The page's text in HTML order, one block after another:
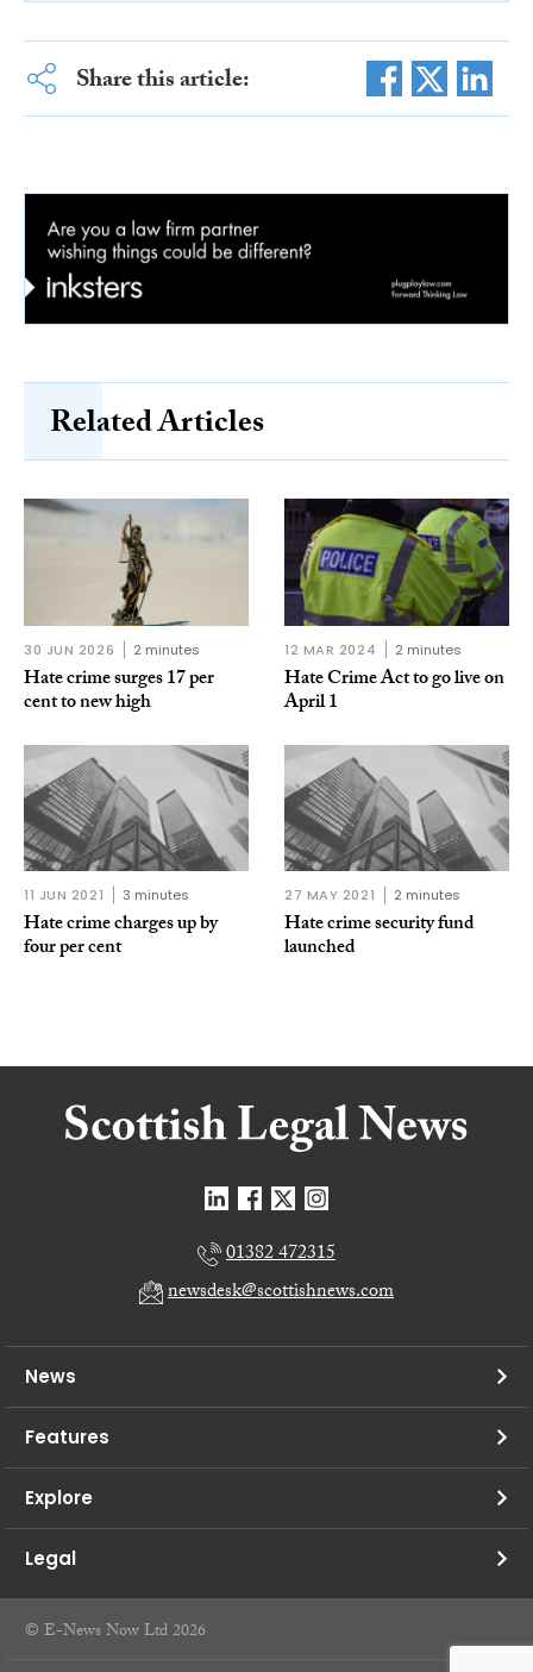
Share this article:
Related Articles
30 JUN 2026 2 minutes
Hate crime surges 17 per
cent to new high
12 MAR 2024 2 minutes
Hate Crime Act to go live on
April 1
11 JUN 2021 3 minutes
Hate crime charges up by
four per cent
27 MAY 2021 2 minutes
Hate crime security fund
launched
01382 472315
newsdesk@scottishnews.com
News
Features
Explore
Legal
© E-News Now Ltd 2026